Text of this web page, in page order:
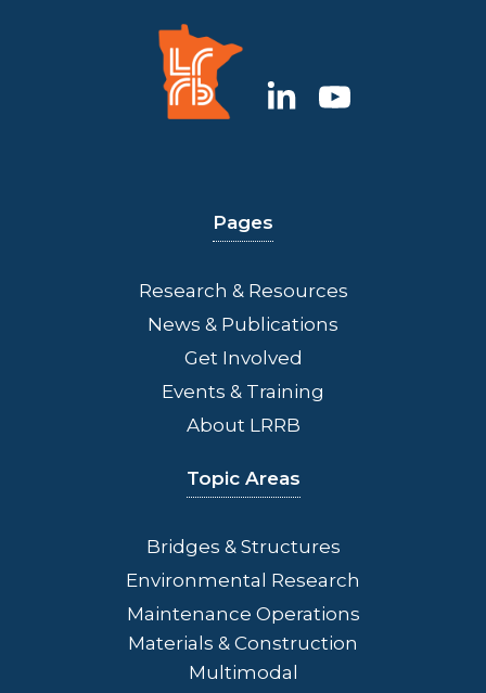
Pages
Research & Resources
News & Publications
Get Involved
Events & Training
About LRRB
Topic Areas
Bridges & Structures
Environmental Research
Maintenance Operations
Materials & Construction
Multimodal